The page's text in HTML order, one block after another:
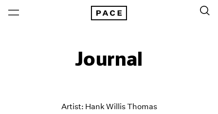
Journal
Artist: Hank Willis Thomas